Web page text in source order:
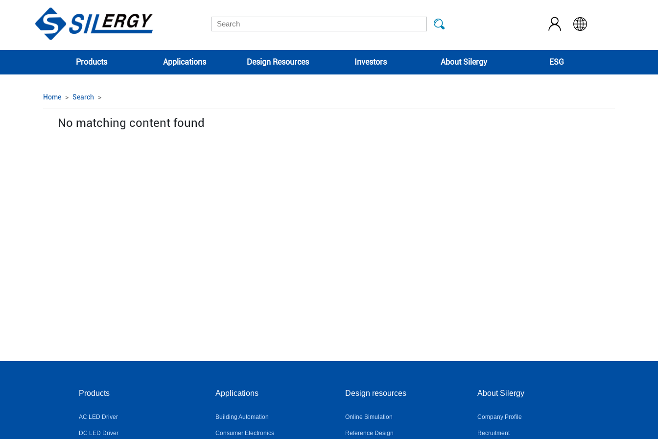
Products Applications Design Resources Investors About Silergy ESG
Home Search
No matching content found
Products
AC LED Driver
DC LED Driver
Applications
Building Automation
Consumer Electronics
Design resources
Online Simulation
Reference Design
About Silergy
Company Profile
Recruitment